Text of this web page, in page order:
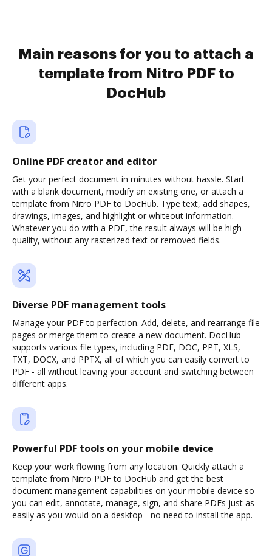
Main reasons for you to attach a
template from Nitro PDF to
DocHub
Online PDF creator and editor
Get your perfect document in minutes without hassle. Start
with a blank document, modify an existing one, or attach a
template from Nitro PDF to DocHub. Type text, add shapes,
drawings, images, and highlight or whiteout information.
Whatever you do with a PDF, the result always will be high
quality, without any rasterized text or removed fields.
Diverse PDF management tools
Manage your PDF to perfection. Add, delete, and rearrange file
pages or merge them to create a new document. DocHub
supports various file types, including PDF, DOC, PPT, XLS,
TXT, DOCX, and PPTX, all of which you can easily convert to
PDF - all without leaving your account and switching between
different apps.
Powerful PDF tools on your mobile device
Keep your work flowing from any location. Quickly attach a
template from Nitro PDF to DocHub and get the best
document management capabilities on your mobile device so
you can edit, annotate, manage, sign, and share PDFs just as
easily as you would on a desktop - no need to install the app.